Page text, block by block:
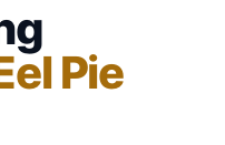
Pie